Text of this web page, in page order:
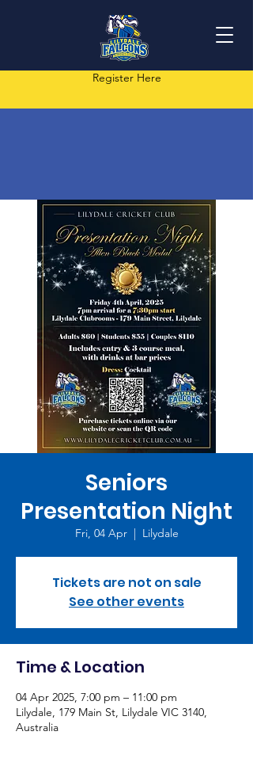
Register Here
Seniors
Presentation Night
Fri, 04 Apr
  |
Lilydale
Tickets are not on sale
See other events
Time & Location
04 Apr 2025, 7:00 pm – 11:00 pm
Lilydale, 179 Main St, Lilydale VIC 3140,
Australia